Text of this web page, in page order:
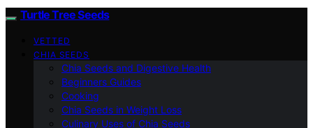
Turtle Tree Seeds
VETTED
CHIA SEEDS
Chia Seeds and Digestive Health
Beginners Guides
Cooking
Chia Seeds in Weight Loss
Culinary Uses of Chia Seeds